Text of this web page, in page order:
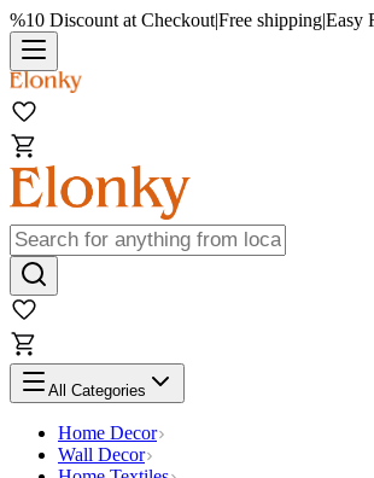
%10 Discount at Checkout|Free shipping|Easy
All Categories
Home Decor
Wall Decor